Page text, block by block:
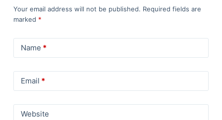
Your email address will not be published. Required fields are
marked *
Name *
Email *
Website